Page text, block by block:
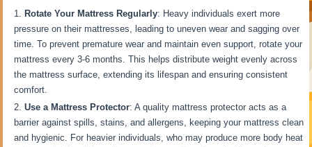
Rotate Your Mattress Regularly: Heavy individuals exert more
pressure on their mattresses, leading to uneven wear and sagging over
time. To prevent premature wear and maintain even support, rotate your
mattress every 3-6 months. This helps distribute weight evenly across
the mattress surface, extending its lifespan and ensuring consistent
comfort.
Use a Mattress Protector: A quality mattress protector acts as a
barrier against spills, stains, and allergens, keeping your mattress clean
and hygienic. For heavier individuals, who may produce more body heat